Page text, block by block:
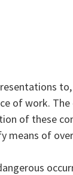
of work.
of these
means of